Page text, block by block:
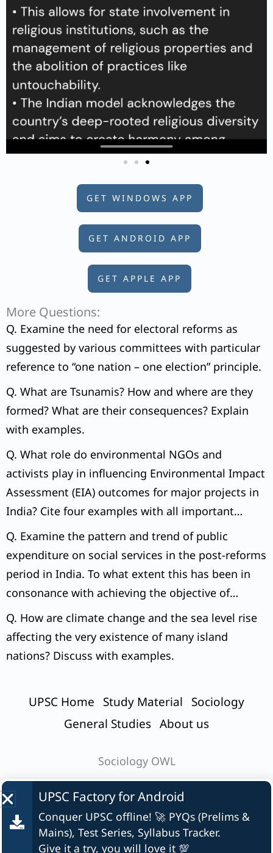
GET WINDOWS APP
GET ANDROID APP
GET APPLE APP
More Questions:
Q. Examine the need for electoral reforms as
suggested by various committees with particular
reference to “one nation – one election” principle.
Q. What are Tsunamis? How and where are they
formed? What are their consequences? Explain
with examples.
Q. What role do environmental NGOs and
activists play in influencing Environmental Impact
Assessment (EIA) outcomes for major projects in
India? Cite four examples with all important
details.
Q. Examine the pattern and trend of public
expenditure on social services in the post-reforms
period in India. To what extent this has been in
consonance with achieving the objective of
inclusive growth?
Q. How are climate change and the sea level rise
affecting the very existence of many island
nations? Discuss with examples.
UPSC Home Study Material
Sociology
General Studies About us
Sociology OWL
© UPSC Factory
UPSC Factory forAndroid
Conquer UPSC offline! 🚀 PYQs (Prelims &
Mains), Test Series, Syllabus Tracker.
Give it a try, you will love it 💯